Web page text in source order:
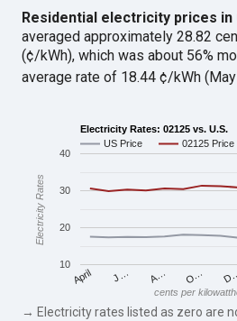
Residential electricity prices in
averaged approximately 28.82
(¢/kWh), which was about 56%
average rate of 18.44 ¢/kWh
Electricity Rates: 02125 vs. U.S.
US Price
02125 Price
April J… A… O…
10
20
30
40
cents per
Electricity Rates
→ Electricity rates listed as zero are